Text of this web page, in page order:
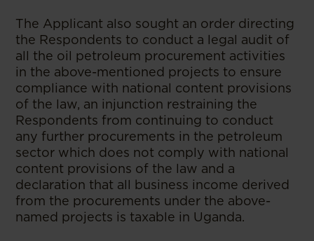
The Applicant also sought an order directing
the Respondents to conduct a legal audit of
all the oil petroleum procurement activities
in the above-mentioned projects to ensure
compliance with national content provisions
of the law, an injunction restraining the
Respondents from continuing to conduct
any further procurements in the petroleum
sector which does not comply with national
content provisions of the law and a
declaration that all business income derived
from the procurements under the above-
named projects is taxable in Uganda.